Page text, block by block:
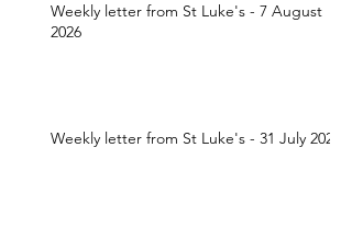
Weekly letter from St Luke's - 7 August
2026
Weekly letter from St Luke's - 31 July 2026